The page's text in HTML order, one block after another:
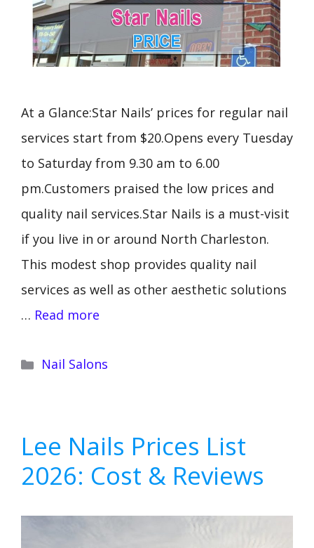
At a Glance:Star Nails’ prices for regular nail
services start from $20.Opens every Tuesday
to Saturday from 9.30 am to 6.00
pm.Customers praised the low prices and
quality nail services.Star Nails is a must-visit
if you live in or around North Charleston.
This modest shop provides quality nail
services as well as other aesthetic solutions
… Read more
Categories
Nail Salons
Lee Nails Prices List
2026: Cost & Reviews